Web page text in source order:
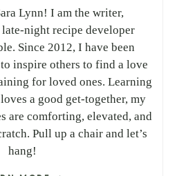
Lynn! I am the writer,
night recipe developer
Since 2012, I have been
inspire others to find a love
for loved ones. Learning
a good get-together, my
are comforting, elevated, and
Pull up a chair and let’s
hang!